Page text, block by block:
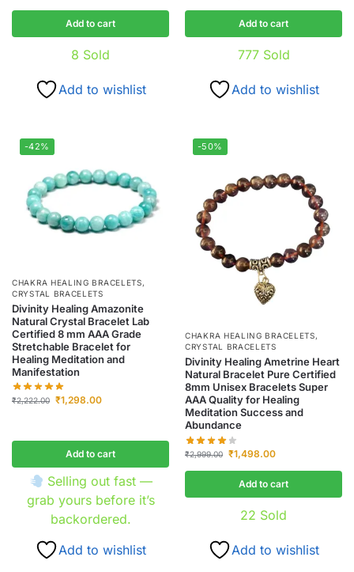
Add to cart
8 Sold
Add to wishlist
Add to cart
777 Sold
Add to wishlist
-42%
CHAKRA HEALING BRACELETS,
CRYSTAL BRACELETS
Divinity Healing Amazonite
Natural Crystal Bracelet Lab
Certified 8 mm AAA Grade
Stretchable Bracelet for
Healing Meditation and
Manifestation
₹2,222.00 ₹1,298.00
Add to cart
Selling out fast —
grab yours before it’s
backordered.
Add to wishlist
-50%
CHAKRA HEALING BRACELETS,
CRYSTAL BRACELETS
Divinity Healing Ametrine Heart
Natural Bracelet Pure Certified
8mm Unisex Bracelets Super
AAA Quality for Healing
Meditation Success and
Abundance
₹2,999.00 ₹1,498.00
Add to cart
22 Sold
Add to wishlist